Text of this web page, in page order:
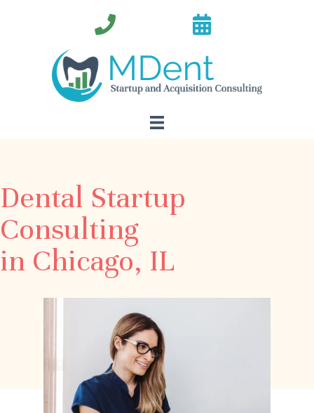
Dental Startup
Consulting
in Chicago, IL